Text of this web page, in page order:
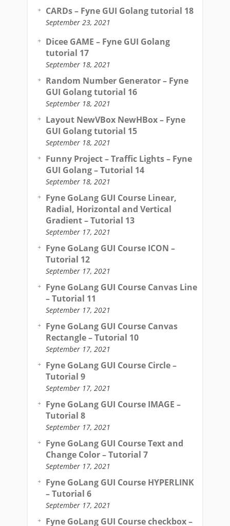
CARDs – Fyne GUI Golang tutorial 18
September 23, 2021
Dicee GAME – Fyne GUI Golang
tutorial 17
September 18, 2021
Random Number Generator – Fyne
GUI Golang tutorial 16
September 18, 2021
Layout NewVBox NewHBox – Fyne
GUI Golang tutorial 15
September 18, 2021
Funny Project – Traffic Lights – Fyne
GUI Golang – Tutorial 14
September 18, 2021
Fyne GoLang GUI Course Linear,
Radial, Horizontal and Vertical
Gradient – Tutorial 13
September 17, 2021
Fyne GoLang GUI Course ICON –
Tutorial 12
September 17, 2021
Fyne GoLang GUI Course Canvas Line
– Tutorial 11
September 17, 2021
Fyne GoLang GUI Course Canvas
Rectangle – Tutorial 10
September 17, 2021
Fyne GoLang GUI Course Circle –
Tutorial 9
September 17, 2021
Fyne GoLang GUI Course IMAGE –
Tutorial 8
September 17, 2021
Fyne GoLang GUI Course Text and
Change Color – Tutorial 7
September 17, 2021
Fyne GoLang GUI Course HYPERLINK
– Tutorial 6
September 17, 2021
Fyne GoLang GUI Course checkbox –